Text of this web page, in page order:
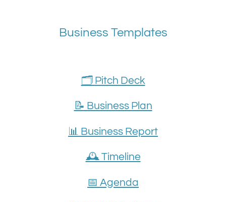
Business Templates
🗂️ Pitch Deck
📝 Business Plan
📊 Business Report
🕰️ Timeline
📅 Agenda